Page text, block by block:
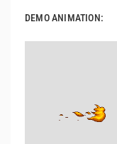
DEMO ANIMATION: